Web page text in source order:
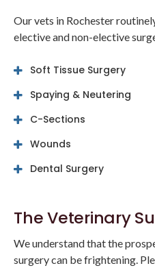
Our vets in Rochester
elective and non-elective
Soft Tissue Surgery
Spaying & Neutering
C-Sections
Wounds
Dental Surgery
The Veterinary
We understand that the
surgery can be frightening.